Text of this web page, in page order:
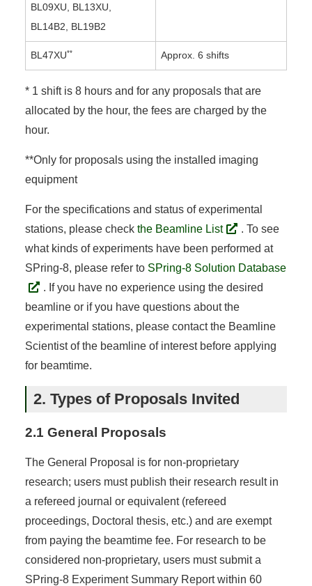
BL09XU, BL13XU,
BL14B2, BL19B2
BL47XU** Approx. 6 shifts
* 1 shift is 8 hours and for any proposals that are
allocated by the hour, the fees are charged by the
hour.
**Only for proposals using the installed imaging
equipment
For the specifications and status of experimental
stations, please check the Beamline List
. To see
what kinds of experiments have been performed at
SPring-8, please refer to SPring-8 Solution Database
. If you have no experience using the desired
beamline or if you have questions about the
experimental stations, please contact the Beamline
Scientist of the beamline of interest before applying
for beamtime.
2. Types of Proposals Invited
2.1 General Proposals
The General Proposal is for non-proprietary
research; users must publish their research result in
a refereed journal or equivalent (refereed
proceedings, Doctoral thesis, etc.) and are exempt
from paying the beamtime fee. For research to be
considered non-proprietary, users must submit a
SPring-8 Experiment Summary Report within 60